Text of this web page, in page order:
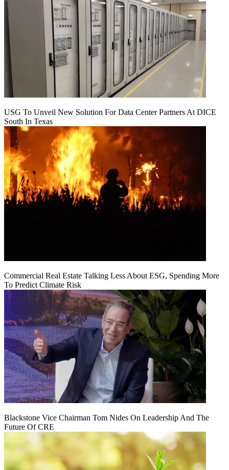
USG To Unveil New Solution For Data Center Partners At DICE
South In Texas
Commercial Real Estate Talking Less About ESG, Spending More
To Predict Climate Risk
Blackstone Vice Chairman Tom Nides On Leadership And The
Future Of CRE